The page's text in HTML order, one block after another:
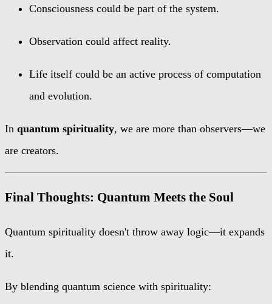
Consciousness could be part of the system.
Observation could affect reality.
Life itself could be an active process of computation
and evolution.
In quantum spirituality, we are more than observers—we
are creators.
Final Thoughts: Quantum Meets the Soul
Quantum spirituality doesn't throw away logic—it expands
it.
By blending quantum science with spirituality: